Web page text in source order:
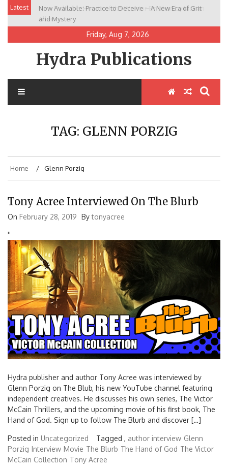
Skip
content
Latest
Now Available: Practice to Deceive – A New Era of Grit
and Mystery
New Release: House of the Warrior Pimchan by Marian
Allen
Friday, Aug 7, 2026
Hydra Publications
TAG: GLENN PORZIG
Home Glenn Porzig
Tony Acree Interviewed On The Blurb
On February 28, 2019 Bytonyacree
''
Hydra publisher and author Tony Acree was interviewed by
Glenn Porzig on The Blub, his new YouTube channel featuring
independent creatives. He discusses his own series, The Victor
McCain Thrillers, and the upcoming movie of his first book, The
Hand of God. Sign up to follow The Blurb and discover […]
Posted in Uncategorized Tagged , author interview Glenn
Porzig Interview Movie The Blurb The Hand of God The Victor
McCain Collection Tony Acree